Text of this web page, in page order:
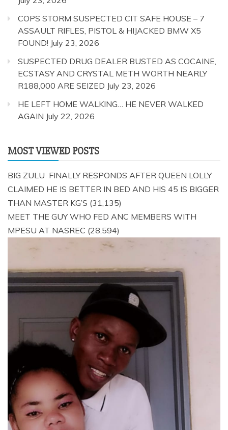
COPS STORM SUSPECTED CIT SAFE HOUSE – 7
ASSAULT RIFLES, PISTOL & HIJACKED BMW X5
FOUND! July 23, 2026
SUSPECTED DRUG DEALER BUSTED AS COCAINE,
ECSTASY AND CRYSTAL METH WORTH NEARLY
R188,000 ARE SEIZED July 23, 2026
HE LEFT HOME WALKING… HE NEVER WALKED
AGAIN July 22, 2026
MOST VIEWED POSTS
BIG ZULU FINALLY RESPONDS AFTER QUEEN LOLLY
CLAIMED HE IS BETTER IN BED AND HIS 45 IS BIGGER
THAN MASTER KG’S (31,135)
MEET THE GUY WHO FED ANC MEMBERS WITH
MPESU AT NASREC (28,594)